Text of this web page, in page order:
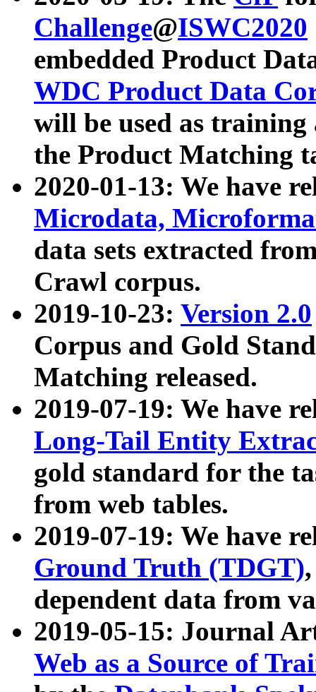
Challenge@ISWC2020
embedded Product
WDC Product Data
will be used as
the Product Matching
2020-01-13: We have
Microdata,
data sets extracted
Crawl corpus.
2019-10-23: Version 2.0
Corpus and Gold
Matching released.
2019-07-19: We have
Long-Tail Entity
gold standard for the
from web tables.
2019-07-19: We have
Ground Truth (TDGT)
dependent data from
2019-05-15: Journal
Web as a Source of